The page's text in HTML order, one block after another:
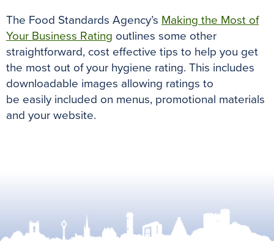
The Food Standards Agency’s Making the Most of
Your Business Rating outlines some other
straightforward, cost effective tips to help you get
the most out of your hygiene rating. This includes
downloadable images allowing ratings to
be easily included on menus, promotional materials
and your website.